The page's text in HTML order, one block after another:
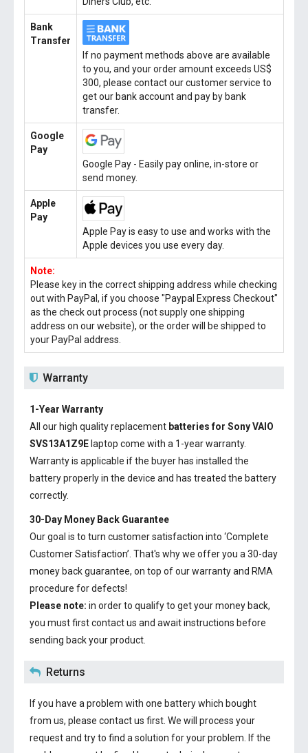
Bank
Transfer
If no payment methods above are available
to you, and your order amount exceeds US$
300, please contact our customer service to
get our bank account and pay by bank
transfer.
Google
Pay
Google Pay - Easily pay online, in-store or
send money.
Apple
Pay
Apple Pay is easy to use and works with the
Apple devices you use every day.
Note:
Please key in the correct shipping address while checking
out with PayPal, if you choose "Paypal Express Checkout"
as the check out process (not supply one shipping
address on our website), or the order will be shipped to
your PayPal address.
Warranty
1-Year Warranty
All our high quality replacement batteries for Sony VAIO
SVS13A1Z9E laptop come with a 1-year warranty.
Warranty is applicable if the buyer has installed the
battery properly in the device and has treated the battery
correctly.
30-Day Money Back Guarantee
Our goal is to turn customer satisfaction into ‘Complete
Customer Satisfaction’. That's why we offer you a 30-day
money back guarantee, on top of our warranty and RMA
procedure for defects!
Please note: in order to qualify to get your money back,
you must first contact us and await instructions before
sending back your product.
Returns
If you have a problem with one battery which bought
from us, please contact us first. We will process your
request and try to find a solution for your problem. If the